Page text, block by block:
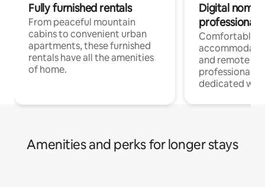
Fully furnished rentals
From peaceful mountain
cabins to convenient urban
apartments, these furnished
rentals have all the amenities
of home.
Digital
professionals
Comfortable
and remote
professionals
dedicated
Amenities and perks for longer stays